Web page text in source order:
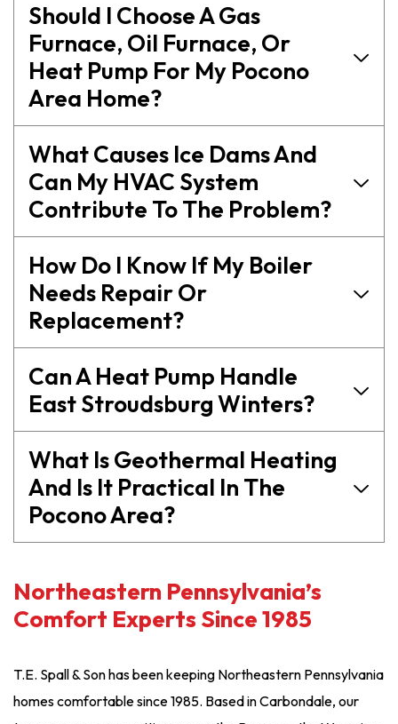
Should I Choose A Gas
Furnace, Oil Furnace, Or
Heat Pump For My Pocono
Area Home?
What Causes Ice Dams And
Can My HVAC System
Contribute To The Problem?
How Do I Know If My Boiler
Needs Repair Or
Replacement?
Can A Heat Pump Handle
East Stroudsburg Winters?
What Is Geothermal Heating
And Is It Practical In The
Pocono Area?
Northeastern Pennsylvania’s
Comfort Experts Since 1985
T.E. Spall & Son has been keeping Northeastern Pennsylvania
homes comfortable since 1985. Based in Carbondale, our